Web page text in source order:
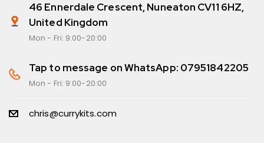
46 Ennerdale Crescent, Nuneaton CV11 6HZ,
United Kingdom
Mon - Fri: 9:00-20:00
Tap to message on WhatsApp: 07951842205
Mon - Fri: 9:00-20:00
chris@currykits.com